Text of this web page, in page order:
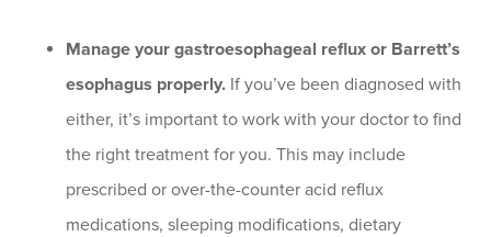
Manage your gastroesophageal reflux or Barrett’s
esophagus properly. If you’ve been diagnosed with
either, it’s important to work with your doctor to find
the right treatment for you. This may include
prescribed or over-the-counter acid reflux
medications, sleeping modifications, dietary